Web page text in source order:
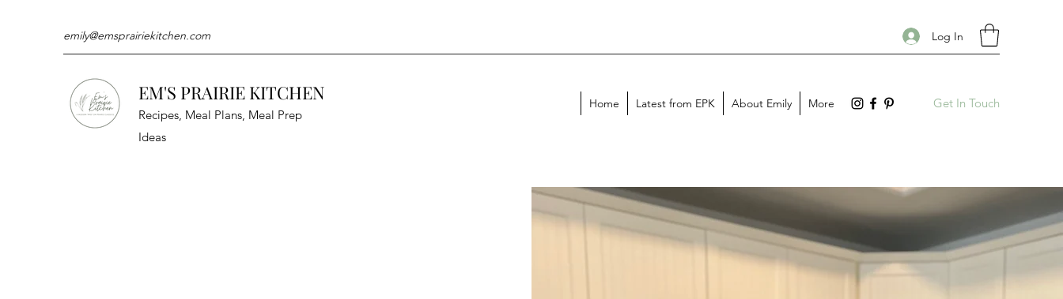
emily@emsprairiekitchen.com Log In
EM'S PRAIRIE KITCHEN
Recipes, Meal Plans, Meal Prep
Ideas
Home Latest from EPK About Emily More Get In Touch